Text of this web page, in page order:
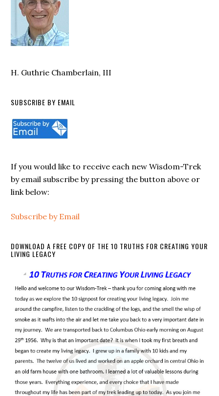
H. Guthrie Chamberlain, III
SUBSCRIBE BY EMAIL
If you would like to receive each new Wisdom-Trek
by email subscribe by pressing the button above or
link below:
Subscribe by Email
DOWNLOAD A FREE COPY OF THE 10 TRUTHS FOR CREATING YOUR
LIVING LEGACY